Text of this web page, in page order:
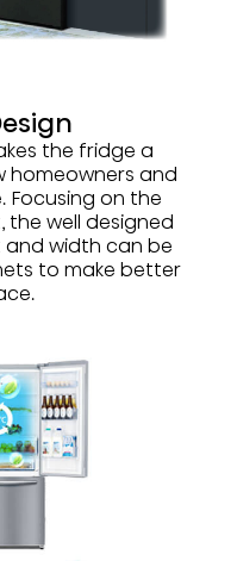
the fridge a
homeowners and
Focusing on the
well designed
width can be
to make better